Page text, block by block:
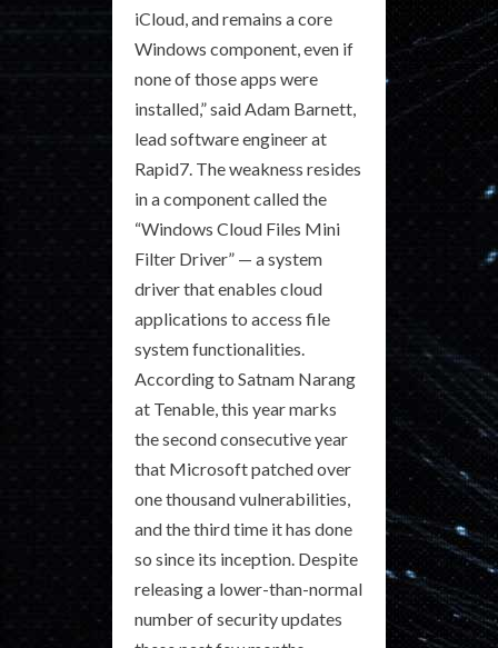
iCloud, and remains a core
Windows component, even if
none of those apps were
installed,” said Adam Barnett,
lead software engineer at
Rapid7. The weakness resides
in a component called the
“Windows Cloud Files Mini
Filter Driver” — a system
driver that enables cloud
applications to access file
system functionalities.
According to Satnam Narang
at Tenable, this year marks
the second consecutive year
that Microsoft patched over
one thousand vulnerabilities,
and the third time it has done
so since its inception. Despite
releasing a lower-than-normal
number of security updates